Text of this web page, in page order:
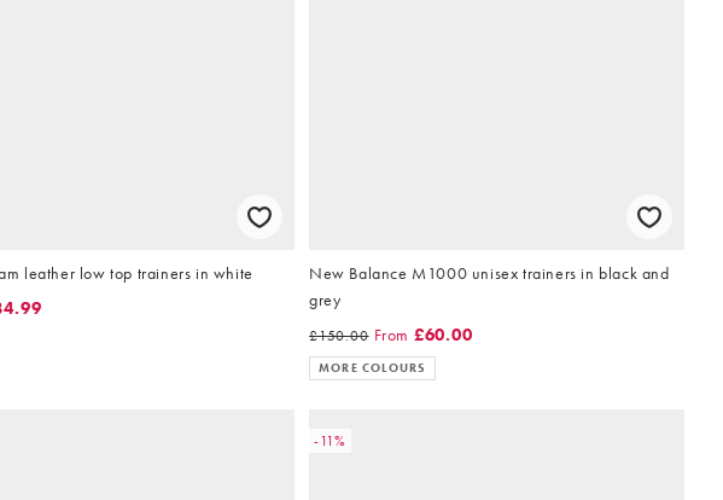
leather low top trainers in white
New Balance M1000 unisex trainers in black and
grey
£150.00 From £60.00
MORE COLOURS
-11%